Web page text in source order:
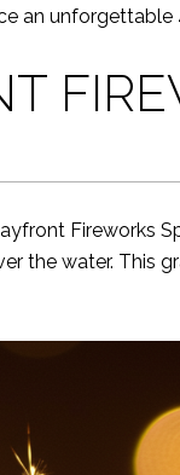
an
Fireworks
the water. This